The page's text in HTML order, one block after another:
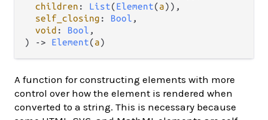
children : List(Element(a)),
self_closing : Bool ,
void : Bool ,
)
-> Element(a)
A function for constructing elements with more
control over how the element is rendered when
converted to a string. This is necessary because